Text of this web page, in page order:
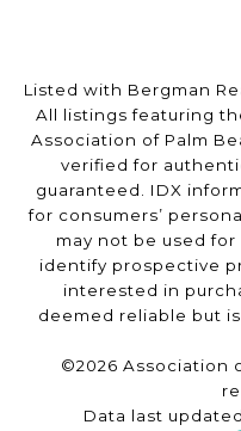
Listed with Bergman
All listings featuring
Association of Palm
verified for
guaranteed. IDX
for consumers’
may not be used
identify prospective
interested in
deemed reliable but
©2026 Association
Data last updated